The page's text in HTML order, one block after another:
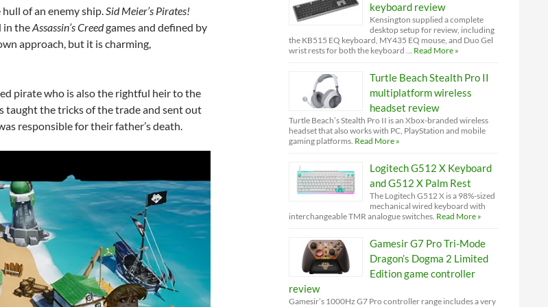
of an enemy ship.Sid Meier’s Pirates!
in theAssassin’s Creedgames and defined by
approach, but it is charming,
pirate who is also the rightful heir to the
taught the tricks of the trade and sent out
responsible for their father’s death.
keyboard review
Kensington supplied a complete
desktop setup for review, including
the KB515 EQ keyboard, MY435 EQ mouse, and Duo Gel
wrist rests for both the keyboard … Read More »
Turtle Beach Stealth Pro II
multiplatform wireless
headset review
Turtle Beach’s Stealth Pro II is an Xbox-branded wireless
headset that also works with PC, PlayStation and mobile
gaming platforms. Read More »
Logitech G512 X Keyboard
and G512 X Palm Rest
The Logitech G512 X is a 98%-sized
mechanical wired keyboard with
interchangeable TMR analogue switches. Read More »
Gamesir G7 Pro Tri-Mode
Dragon’s Dogma 2 Limited
Edition game controller
review
Gamesir’s 1000Hz G7 Pro controller range includes a very